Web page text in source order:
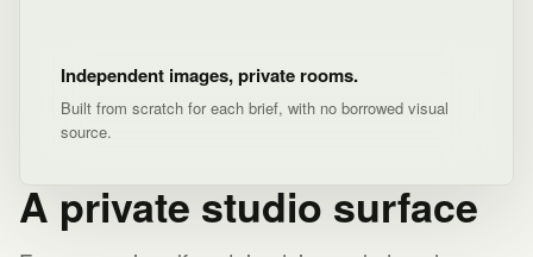
Independent images, private rooms.
Built from scratch for each brief, with no borrowed visual
source.
A private studio surface